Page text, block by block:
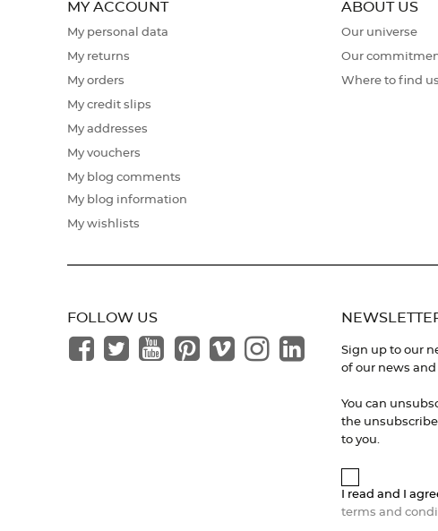
MY ACCOUNT
My personal data
My returns
My orders
My credit slips
My addresses
My vouchers
My blog comments
My blog information
My wishlists
ABOUT US
Our universe
Our
Where to find us
FOLLOW US
Sign up to our
of our news and
You can
the
to you.
I read and I
terms and